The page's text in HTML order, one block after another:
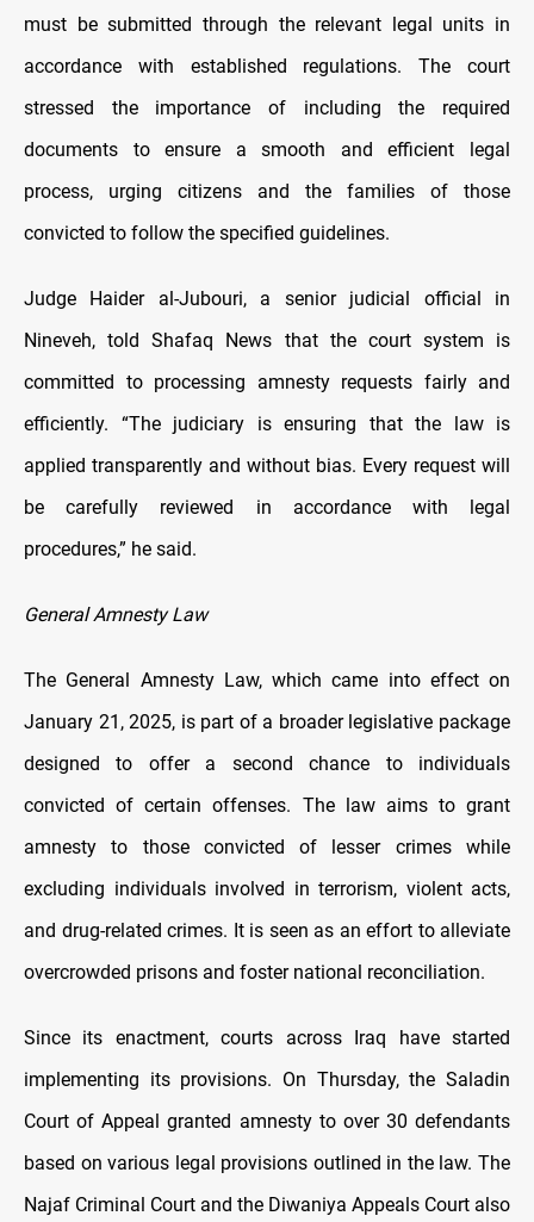
must be submitted through the relevant legal units in
accordance with established regulations. The court
stressed the importance of including the required
documents to ensure a smooth and efficient legal
process, urging citizens and the families of those
convicted to follow the specified guidelines.
Judge Haider al-Jubouri, a senior judicial official in
Nineveh, told Shafaq News that the court system is
committed to processing amnesty requests fairly and
efficiently. “The judiciary is ensuring that the law is
applied transparently and without bias. Every request will
be carefully reviewed in accordance with legal
procedures,” he said.
General Amnesty Law
The General Amnesty Law, which came into effect on
January 21, 2025, is part of a broader legislative package
designed to offer a second chance to individuals
convicted of certain offenses. The law aims to grant
amnesty to those convicted of lesser crimes while
excluding individuals involved in terrorism, violent acts,
and drug-related crimes. It is seen as an effort to alleviate
overcrowded prisons and foster national reconciliation.
Since its enactment, courts across Iraq have started
implementing its provisions. On Thursday, the Saladin
Court of Appeal granted amnesty to over 30 defendants
based on various legal provisions outlined in the law. The
Najaf Criminal Court and the Diwaniya Appeals Court also